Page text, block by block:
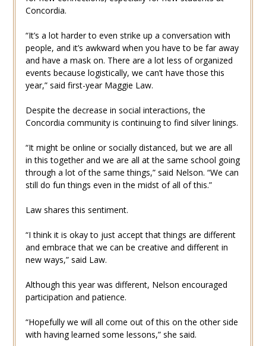
Concordia.
“It’s a lot harder to even strike up a conversation with
people, and it’s awkward when you have to be far away
and have a mask on. There are a lot less of organized
events because logistically, we can’t have those this
year,” said first-year Maggie Law.
Despite the decrease in social interactions, the
Concordia community is continuing to find silver linings.
“It might be online or socially distanced, but we are all
in this together and we are all at the same school going
through a lot of the same things,” said Nelson. “We can
still do fun things even in the midst of all of this.”
Law shares this sentiment.
“I think it is okay to just accept that things are different
and embrace that we can be creative and different in
new ways,” said Law.
Although this year was different, Nelson encouraged
participation and patience.
“Hopefully we will all come out of this on the other side
with having learned some lessons,” she said.